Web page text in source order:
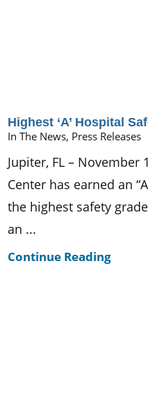
Highest ‘A’ Hospital
In The News, Press Releases
Jupiter, FL – November
Center has earned an
the highest safety
an ...
Continue Reading